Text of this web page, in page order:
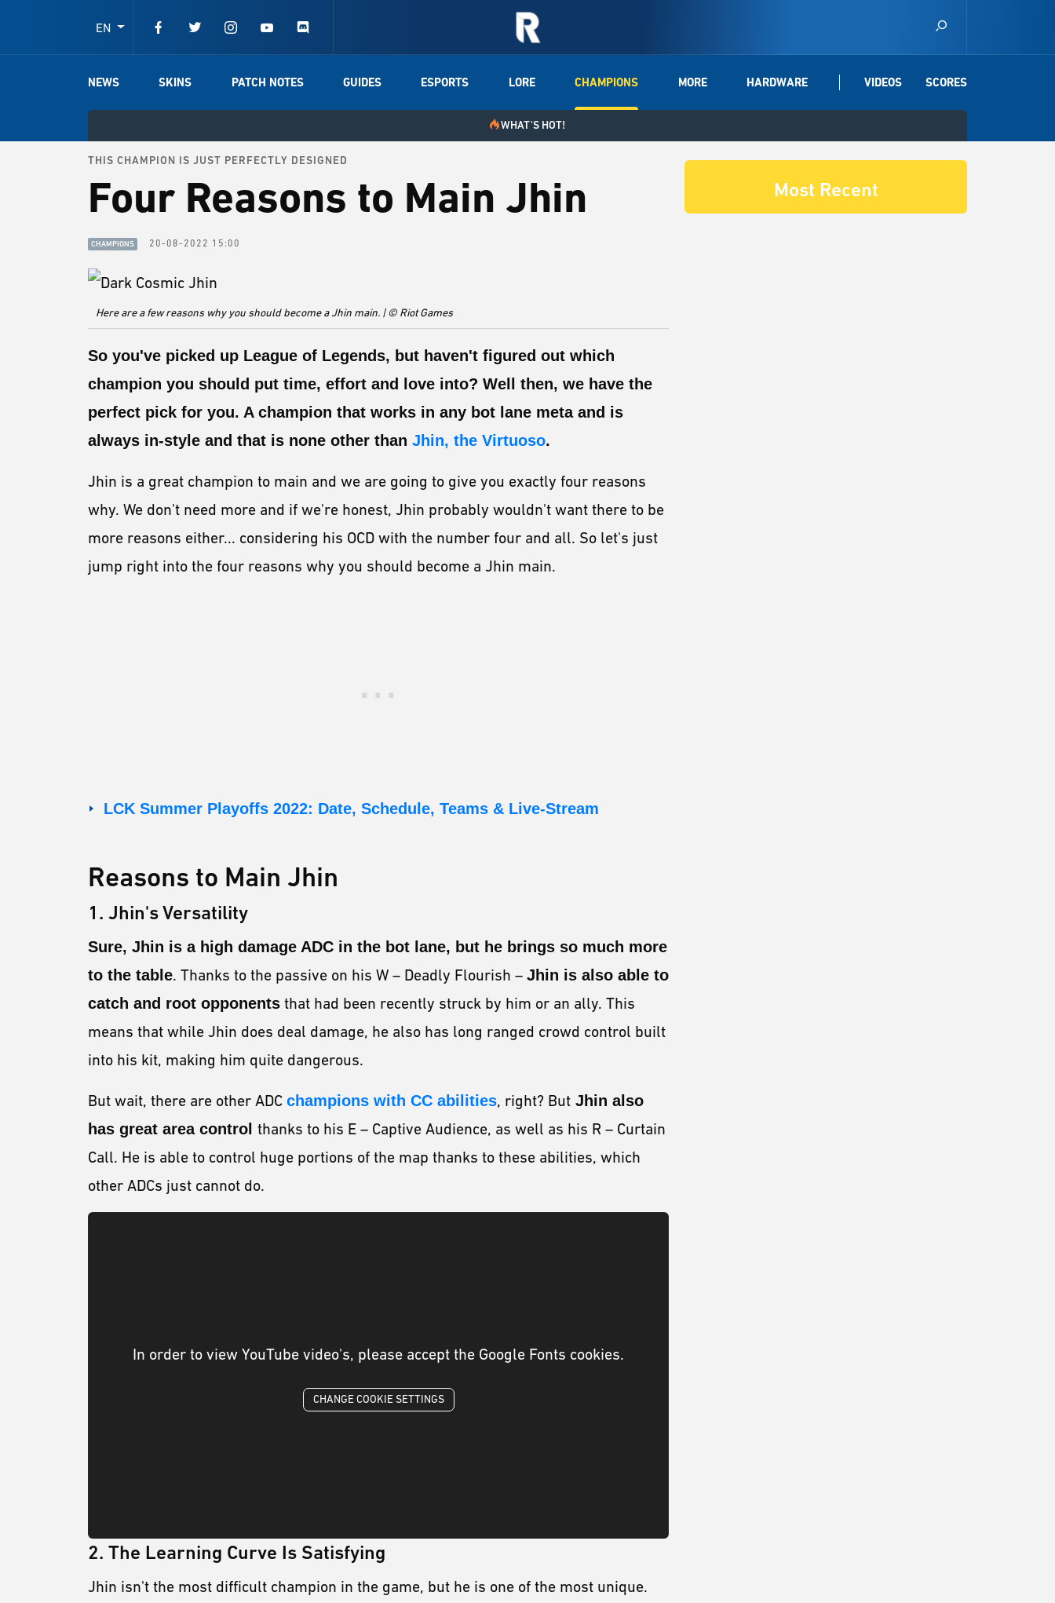
EN
NEWS SKINS PATCH NOTES GUIDES ESPORTS LORE CHAMPIONS MORE HARDWARE VIDEOS SCORES
WHAT'S HOT!
THIS CHAMPION IS JUST PERFECTLY DESIGNED
Four Reasons to Main Jhin
CHAMPIONS 20-08-2022 15:00
Here are a few reasons why you should become a Jhin main. | © Riot Games
So you've picked up League of Legends, but haven't figured out which
champion you should put time, effort and love into? Well then, we have the
perfect pick for you. A champion that works in any bot lane meta and is
always in-style and that is none other than Jhin, the Virtuoso.
Jhin is a great champion to main and we are going to give you exactly four reasons
why. We don't need more and if we're honest, Jhin probably wouldn't want there to be
more reasons either... considering his OCD with the number four and all. So let's just
jump right into the four reasons why you should become a Jhin main.
LCK Summer Playoffs 2022: Date, Schedule, Teams & Live-Stream
Reasons to Main Jhin
1. Jhin's Versatility
Sure, Jhin is a high damage ADC in the bot lane, but he brings so much more
to the table. Thanks to the passive on his W – Deadly Flourish – Jhin is also able to
catch and root opponents that had been recently struck by him or an ally. This
means that while Jhin does deal damage, he also has long ranged crowd control built
into his kit, making him quite dangerous.
But wait, there are other ADC champions with CC abilities, right? But Jhin also
has great area control thanks to his E – Captive Audience, as well as his R – Curtain
Call. He is able to control huge portions of the map thanks to these abilities, which
other ADCs just cannot do.
In order to view YouTube video's, please accept the Google Fonts cookies.
CHANGE COOKIE SETTINGS
2. The Learning Curve Is Satisfying
Jhin isn't the most difficult champion in the game, but he is one of the most unique.
Most Recent